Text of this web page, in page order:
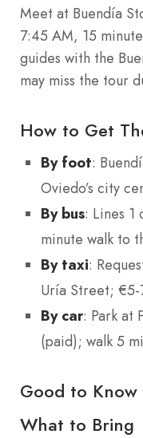
Meet at Buendía
7:45 AM, 15
guides with the
may miss the tour
How to Get
By foot:
Oviedo’s city
By bus: Lines
minute walk to
By taxi:
Uría Street; €5-
By car: Park at
(paid); walk 5
Good to Know
What to Bring